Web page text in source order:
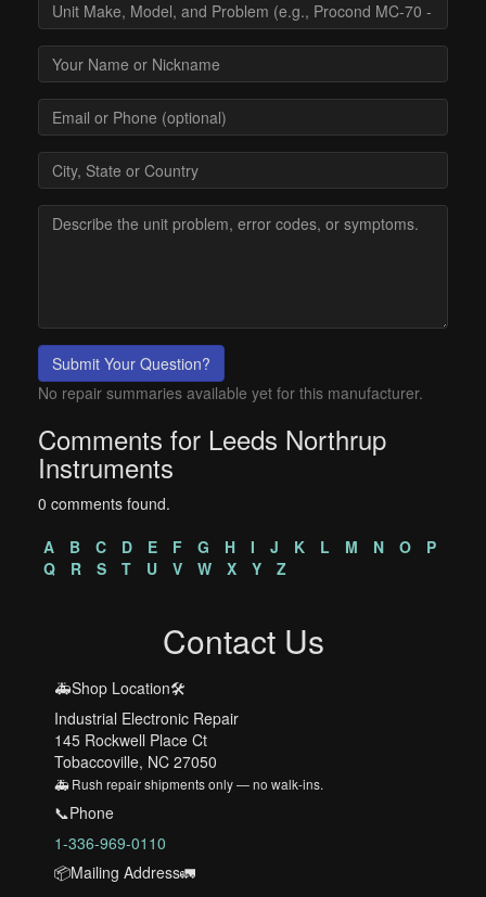
Submit Your Question?
No repair summaries available yet for this manufacturer.
Comments for Leeds Northrup
Instruments
0 comments found.
A
B C D E F G H I J K L M N O
P
Q
R S T U V W X Y Z
Contact Us
🚑Shop Location🛠️
Industrial Electronic Repair
145 Rockwell Place Ct
Tobaccoville, NC 27050
🚑 Rush repair shipments only — no walk-ins.
📞Phone
1-336-969-0110
📦Mailing Address🚛